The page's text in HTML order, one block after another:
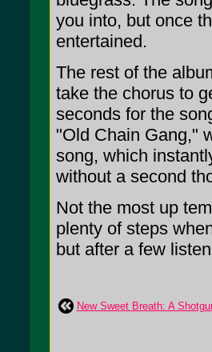
you into, but once
entertained.
The rest of the
take the chorus to
seconds for the
"Old Chain Gang,"
song, which
without a second
Not the most up
plenty of steps
but after a few
New Sweet Breath: A